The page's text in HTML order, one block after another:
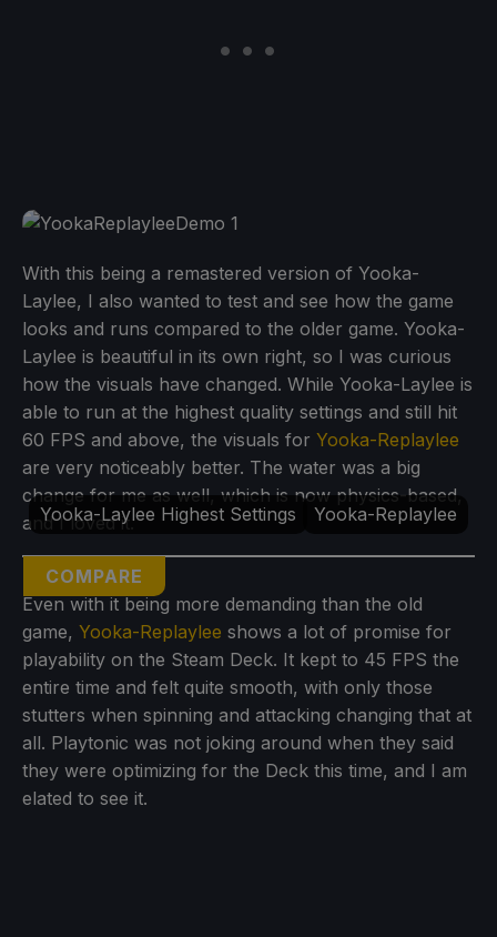
With this being a remastered version of Yooka-
Laylee, I also wanted to test and see how the game
looks and runs compared to the older game. Yooka-
Laylee is beautiful in its own right, so I was curious
how the visuals have changed. While Yooka-Laylee is
able to run at the highest quality settings and still hit
60 FPS and above, the visuals for Yooka-Replaylee
are very noticeably better. The water was a big
change for me as well, which is now physics-based,
and I loved it.
COMPARE
Yooka-Laylee Highest Settings Yooka-Replaylee
Even with it being more demanding than the old
game, Yooka-Replaylee shows a lot of promise for
playability on the Steam Deck. It kept to 45 FPS the
entire time and felt quite smooth, with only those
stutters when spinning and attacking changing that at
all. Playtonic was not joking around when they said
they were optimizing for the Deck this time, and I am
elated to see it.